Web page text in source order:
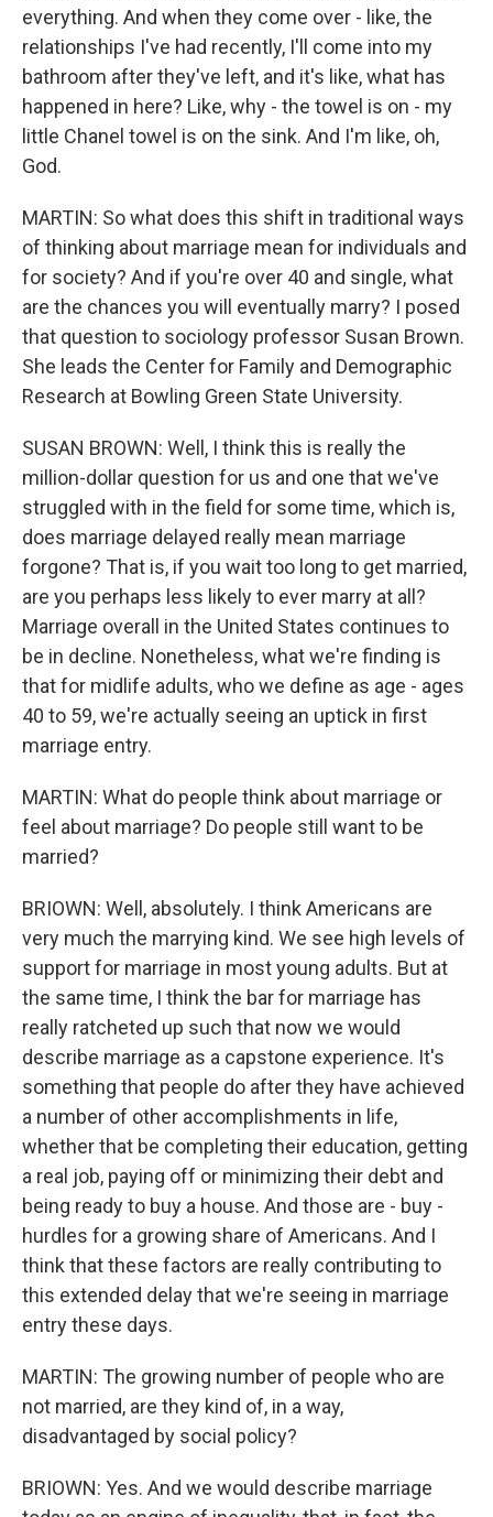
everything. And when they come over - like, the
relationships I've had recently, I'll come into my
bathroom after they've left, and it's like, what has
happened in here? Like, why - the towel is on - my
little Chanel towel is on the sink. And I'm like, oh,
God.
MARTIN: So what does this shift in traditional ways
of thinking about marriage mean for individuals and
for society? And if you're over 40 and single, what
are the chances you will eventually marry? I posed
that question to sociology professor Susan Brown.
She leads the Center for Family and Demographic
Research at Bowling Green State University.
SUSAN BROWN: Well, I think this is really the
million-dollar question for us and one that we've
struggled with in the field for some time, which is,
does marriage delayed really mean marriage
forgone? That is, if you wait too long to get married,
are you perhaps less likely to ever marry at all?
Marriage overall in the United States continues to
be in decline. Nonetheless, what we're finding is
that for midlife adults, who we define as age - ages
40 to 59, we're actually seeing an uptick in first
marriage entry.
MARTIN: What do people think about marriage or
feel about marriage? Do people still want to be
married?
BRIOWN: Well, absolutely. I think Americans are
very much the marrying kind. We see high levels of
support for marriage in most young adults. But at
the same time, I think the bar for marriage has
really ratcheted up such that now we would
describe marriage as a capstone experience. It's
something that people do after they have achieved
a number of other accomplishments in life,
whether that be completing their education, getting
a real job, paying off or minimizing their debt and
being ready to buy a house. And those are - buy -
hurdles for a growing share of Americans. And I
think that these factors are really contributing to
this extended delay that we're seeing in marriage
entry these days.
MARTIN: The growing number of people who are
not married, are they kind of, in a way,
disadvantaged by social policy?
BRIOWN: Yes. And we would describe marriage